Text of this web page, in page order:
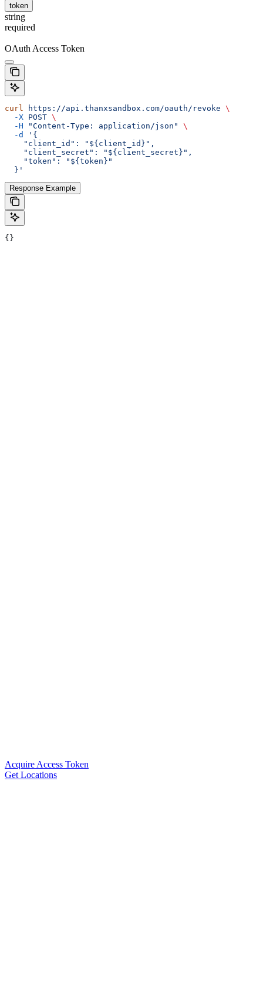
token
string
required
OAuth Access Token
curl https://api.thanxsandbox.com/oauth/revoke \
  -X
POST \
  -H
"Content-Type: application/json"
\
  -d
'{
    "client_id": "${client_id}",
    "client_secret": "${client_secret}",
    "token": "${token}"
  }'
Response Example
{}
Acquire Access Token
Get Locations